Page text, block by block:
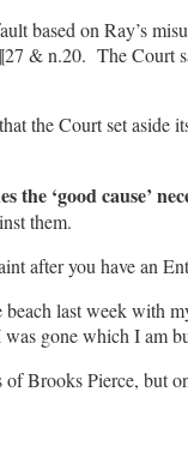
based on Ray’s
& n.20. The Court
the Court set
‘good cause’
them.
after you have an
last week with
gone which I am
Brooks Pierce, but